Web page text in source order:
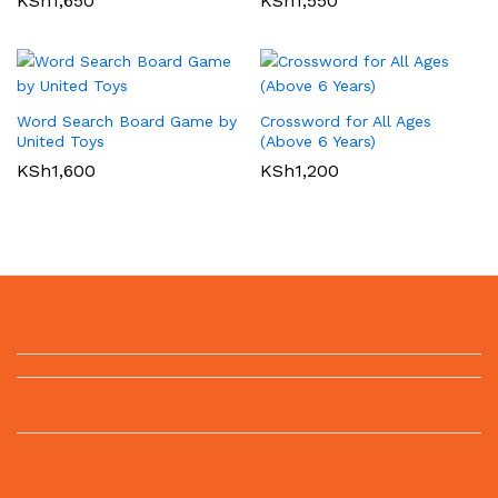
Word Search Board Game by
United Toys
KSh1,600
Crossword for All Ages
(Above 6 Years)
KSh1,200